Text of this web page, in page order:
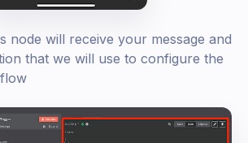
node will receive your message and
that we will use to configure the